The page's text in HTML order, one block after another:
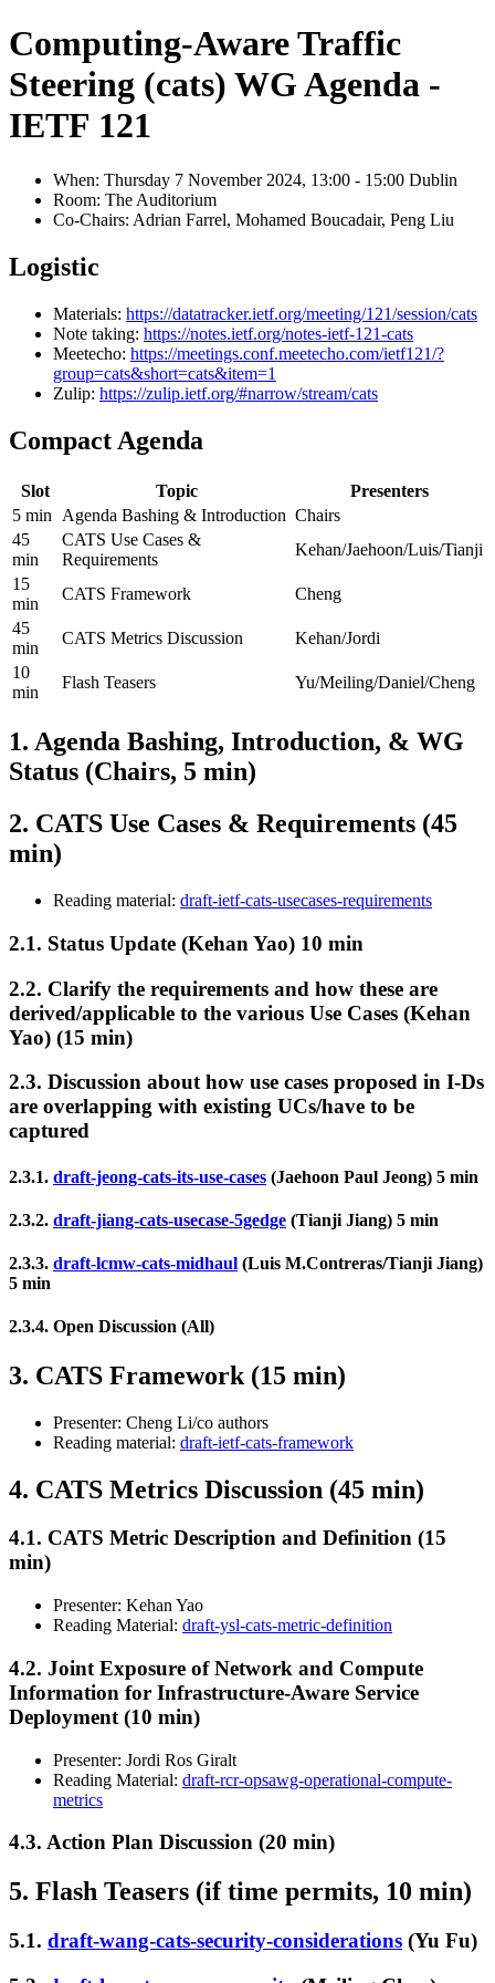
Computing-Aware Traffic
Steering (cats) WG Agenda -
IETF 121
When: Thursday 7 November 2024, 13:00 - 15:00 Dublin
Room: The Auditorium
Co-Chairs: Adrian Farrel, Mohamed Boucadair, Peng Liu
Logistic
Materials: https://datatracker.ietf.org/meeting/121/session/cats
Note taking: https://notes.ietf.org/notes-ietf-121-cats
Meetecho: https://meetings.conf.meetecho.com/ietf121/?
group=cats&short=cats&item=1
Zulip: https://zulip.ietf.org/#narrow/stream/cats
Compact Agenda
Slot Topic
Presenters
5 min
Agenda Bashing & Introduction Chairs
45
min
CATS Use Cases &
Requirements
Kehan/Jaehoon/Luis/Tianji
15
min
CATS Framework
Cheng
45
min
CATS Metrics Discussion
Kehan/Jordi
10
min
Flash Teasers Yu/Meiling/Daniel/Cheng
1. Agenda Bashing, Introduction, & WG
Status (Chairs, 5 min)
2. CATS Use Cases & Requirements (45
min)
Reading material: draft-ietf-cats-usecases-requirements
2.1. Status Update (Kehan Yao) 10 min
2.2. Clarify the requirements and how these are
derived/applicable to the various Use Cases (Kehan
Yao) (15 min)
2.3. Discussion about how use cases proposed in I-Ds
are overlapping with existing UCs/have to be
captured
2.3.1. draft-jeong-cats-its-use-cases (Jaehoon Paul Jeong) 5 min
2.3.2. draft-jiang-cats-usecase-5gedge (Tianji Jiang) 5 min
2.3.3. draft-lcmw-cats-midhaul (Luis M.Contreras/Tianji Jiang)
5 min
2.3.4. Open Discussion (All)
3. CATS Framework (15 min)
Presenter: Cheng Li/co authors
Reading material: draft-ietf-cats-framework
4. CATS Metrics Discussion (45 min)
4.1. CATS Metric Description and Definition (15
min)
Presenter: Kehan Yao
Reading Material: draft-ysl-cats-metric-definition
4.2. Joint Exposure of Network and Compute
Information for Infrastructure-Aware Service
Deployment (10 min)
Presenter: Jordi Ros Giralt
Reading Material: draft-rcr-opsawg-operational-compute-
metrics
4.3. Action Plan Discussion (20 min)
5. Flash Teasers (if time permits, 10 min)
5.1. draft-wang-cats-security-considerations (Yu Fu)